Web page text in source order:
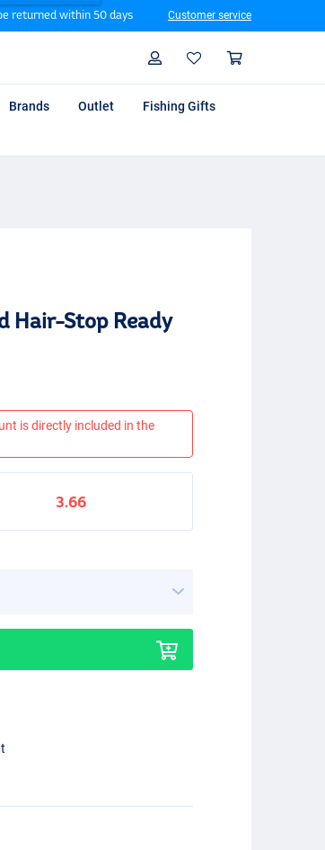
returned within 50 days Customer service
Profile
Brands Outlet
Fishing Gifts
Hair-Stop Ready
is directly included in the
3.66